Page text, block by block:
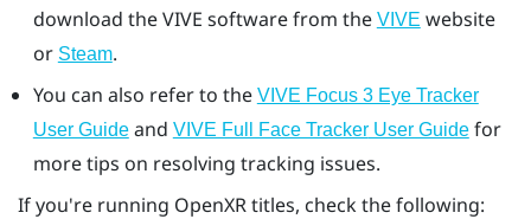
download the VIVE software from the VIVE website
or Steam.
You can also refer to the VIVE Focus 3 Eye Tracker
User Guideand VIVE Full Face TrackerUser Guidefor
more tips on resolving tracking issues.
If you're running OpenXRtitles, check the following: